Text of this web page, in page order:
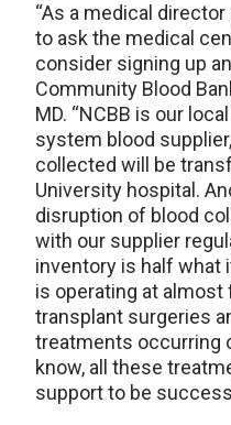
“As a medical
to ask the medical
consider signing up
Community Blood
MD. “NCBB is our
system blood
collected will be
University hospital.
disruption of blood
with our supplier
inventory is half what
is operating at almost
transplant surgeries
treatments occurring
know, all these
support to be